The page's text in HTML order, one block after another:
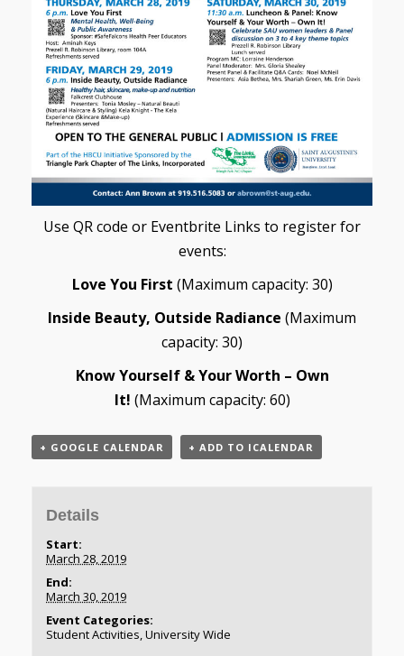
Use QR code or Eventbrite Links to register for
events:
Love You First (Maximum capacity: 30)
Inside Beauty, Outside Radiance (Maximum
capacity: 30)
Know Yourself & Your Worth – Own
It! (Maximum capacity: 60)
+ GOOGLE CALENDAR + ADD TO ICALENDAR
Details
Start:
March 28, 2019
End:
March 30, 2019
Event Categories:
Student Activities,University Wide